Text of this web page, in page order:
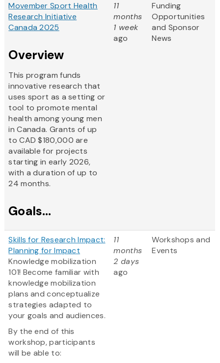
Movember Sport Health
Research Initiative
Canada 2025
Overview
This program funds
innovative research that
uses sport as a setting or
tool to promote mental
health among young men
in Canada. Grants of up
to CAD $180,000 are
available for projects
starting in early 2026,
with a duration of up to
24 months.
Goals...
11
months
1 week
ago
Funding
Opportunities
and Sponsor
News
Skills for Research Impact:
Planning for Impact
Knowledge mobilization
101! Become familiar with
knowledge mobilization
plans and conceptualize
strategies adapted to
your goals and audiences.
By the end of this
workshop, participants
will be able to:
11
months
2 days
ago
Workshops and
Events